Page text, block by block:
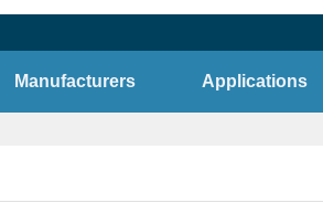
Manufacturers Applications